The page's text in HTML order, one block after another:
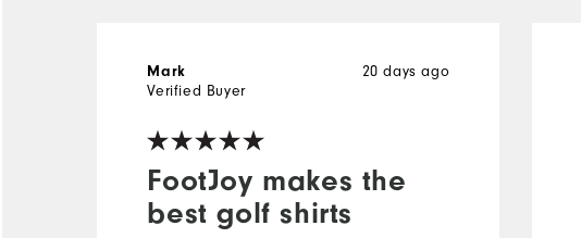
FootJoy makes the
best golf shirts
20 days ago
Mark
Verified Buyer